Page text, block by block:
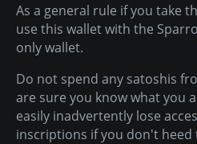
As a general rule if you take
use this wallet with the
only wallet.
Do not spend any satoshis
are sure you know what you
easily inadvertently lose
inscriptions if you don't heed